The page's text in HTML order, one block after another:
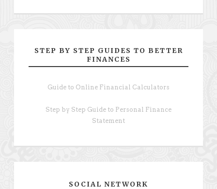
STEP BY STEP GUIDES TO BETTER
FINANCES
Guide to Online Financial Calculators
Step by Step Guide to Personal Finance
Statement
SOCIAL NETWORK